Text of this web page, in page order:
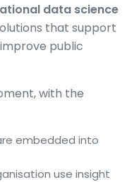
data science
that support
public
with the
embedded into
use insight